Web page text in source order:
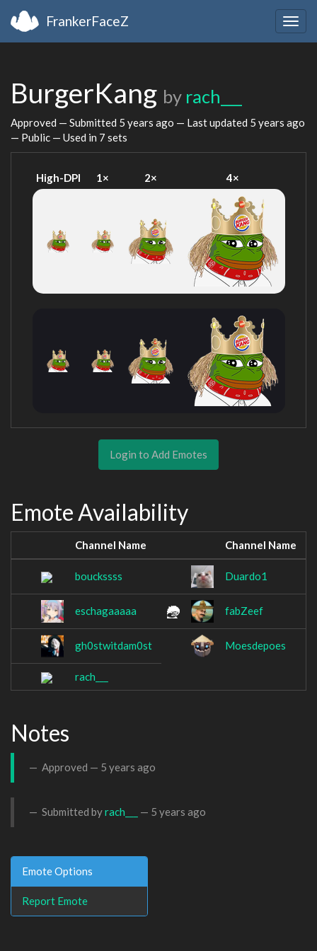
FrankerFaceZ
BurgerKang by rach___
Approved — Submitted 5 years ago — Last updated 5 years ago
— Public — Used in 7 sets
High-DPI 1× 2× 4×
Login to Add Emotes
Emote Availability
Channel Name Channel Name
bouckssss Duardo1
eschagaaaaa fabZeef
gh0stwitdam0st Moesdepoes
rach___
Notes
Approved — 5 years ago
Submitted byrach___ — 5 years ago
Emote Options
Report Emote